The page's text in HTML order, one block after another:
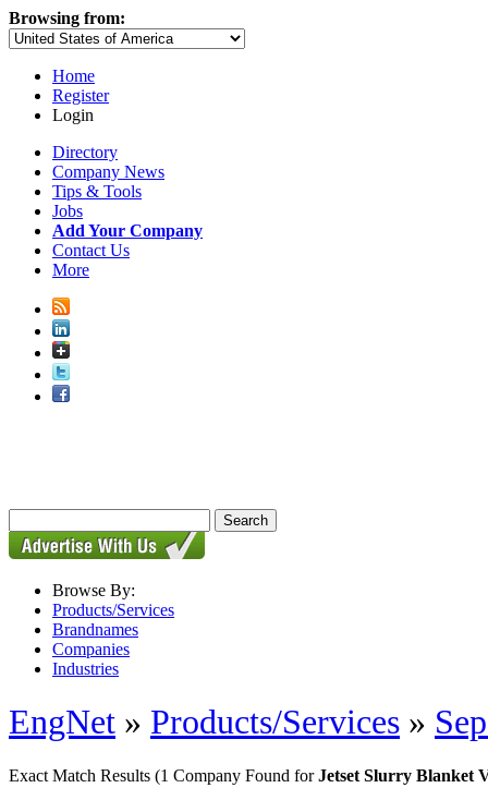
Browsing from:
Home
Register
Login
Directory
Company News
Tips & Tools
Jobs
Add Your Company
Contact Us
More
Browse By:
Products/Services
Brandnames
Companies
Industries
EngNet » Products/Services »
Exact Match Results (1 Company Found forJetset Slurry Blanket